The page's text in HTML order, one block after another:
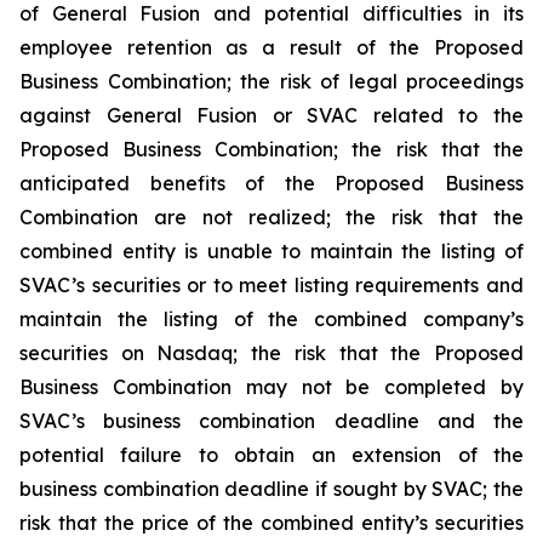
of General Fusion and potential difficulties in its
employee retention as a result of the Proposed
Business Combination; the risk of legal proceedings
against General Fusion or SVAC related to the
Proposed Business Combination; the risk that the
anticipated benefits of the Proposed Business
Combination are not realized; the risk that the
combined entity is unable to maintain the listing of
SVAC’s securities or to meet listing requirements and
maintain the listing of the combined company’s
securities on Nasdaq; the risk that the Proposed
Business Combination may not be completed by
SVAC’s business combination deadline and the
potential failure to obtain an extension of the
business combination deadline if sought by SVAC; the
risk that the price of the combined entity’s securities